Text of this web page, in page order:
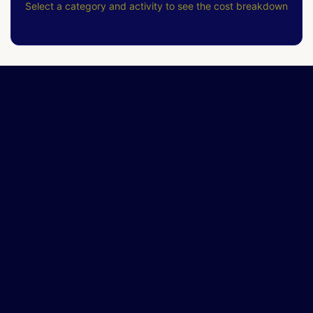
Select a category and activity to see the cost breakdown